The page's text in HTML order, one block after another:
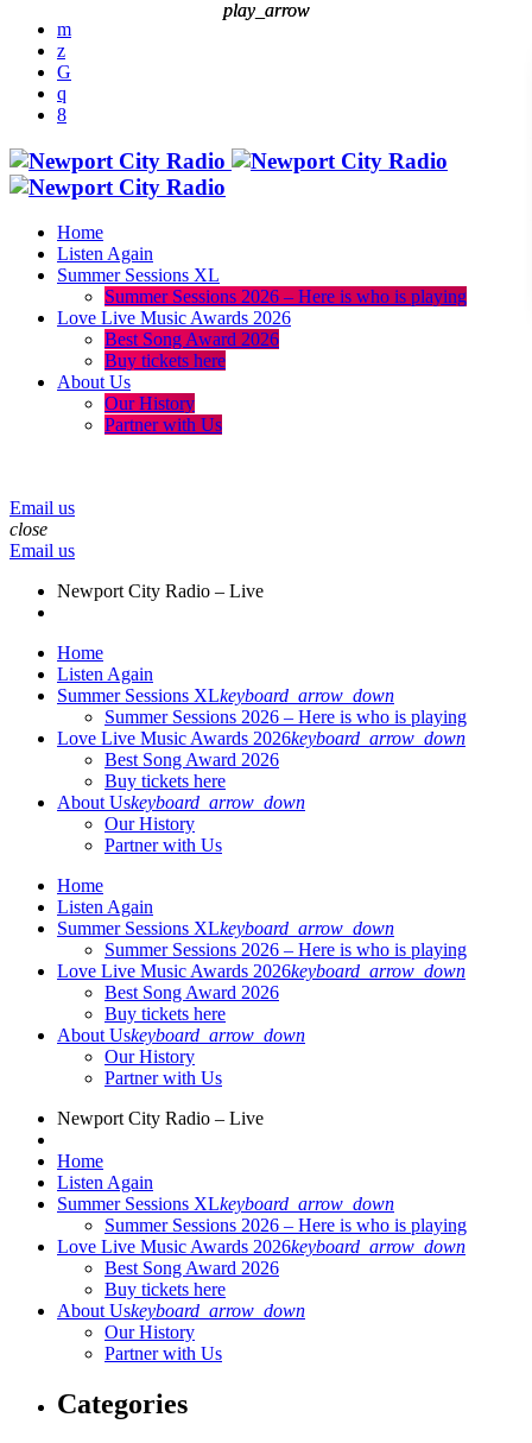
Home
Listen Again
Summer Sessions XL
Summer Sessions 2026 – Here is who is playing
Love Live Music Awards 2026
Best Song Award 2026
Buy tickets here
About Us
Our History
Partner with Us
Email us
close
Email us
play_arrow
Newport City Radio – Live
Home
Listen Again
Summer Sessions XLkeyboard_arrow_down
Summer Sessions 2026 – Here is who is playing
Love Live Music Awards 2026keyboard_arrow_down
Best Song Award 2026
Buy tickets here
About Uskeyboard_arrow_down
Our History
Partner with Us
Home
Listen Again
Summer Sessions XLkeyboard_arrow_down
Summer Sessions 2026 – Here is who is playing
Love Live Music Awards 2026keyboard_arrow_down
Best Song Award 2026
Buy tickets here
About Uskeyboard_arrow_down
Our History
Partner with Us
play_arrow
Newport City Radio – Live
Home
Listen Again
Summer Sessions XLkeyboard_arrow_down
Summer Sessions 2026 – Here is who is playing
Love Live Music Awards 2026keyboard_arrow_down
Best Song Award 2026
Buy tickets here
About Uskeyboard_arrow_down
Our History
Partner with Us
Categories